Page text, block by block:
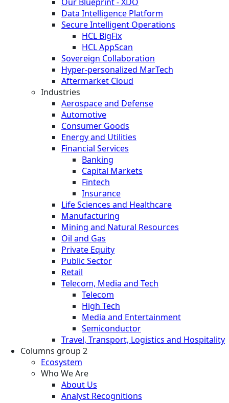
Data Intelligence Platform
Secure Intelligent Operations
HCL BigFix
HCL AppScan
Sovereign Collaboration
Hyper-personalized MarTech
Aftermarket Cloud
Industries
Aerospace and Defense
Automotive
Consumer Goods
Energy and Utilities
Financial Services
Banking
Capital Markets
Fintech
Insurance
Life Sciences and Healthcare
Manufacturing
Mining and Natural Resources
Oil and Gas
Private Equity
Public Sector
Retail
Telecom, Media and Tech
Telecom
High Tech
Media and Entertainment
Semiconductor
Travel, Transport, Logistics and Hospitality
Columns group 2
Ecosystem
Who We Are
About Us
Analyst Recognitions